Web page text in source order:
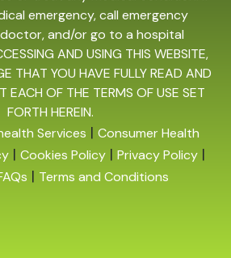
emergency, call emergency
and/or go to a hospital
AND USING THIS WEBSITE,
THAT YOU HAVE FULLY READ AND
EACH OF THE TERMS OF USE SET
FORTH HEREIN.
Services | Consumer Health
| Cookies Policy| Privacy Policy|
| Terms and Conditions